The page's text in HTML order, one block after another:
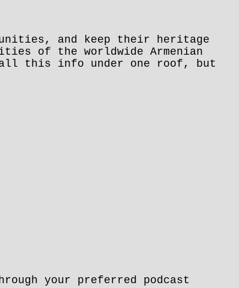
and keep their heritage
of the worldwide Armenian
all this info under one roof, but
your preferred podcast